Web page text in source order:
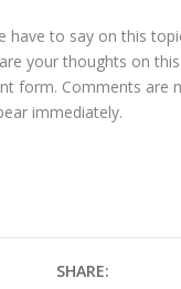
have to say on this
your thoughts on
form. Comments are
immediately.
SHARE: